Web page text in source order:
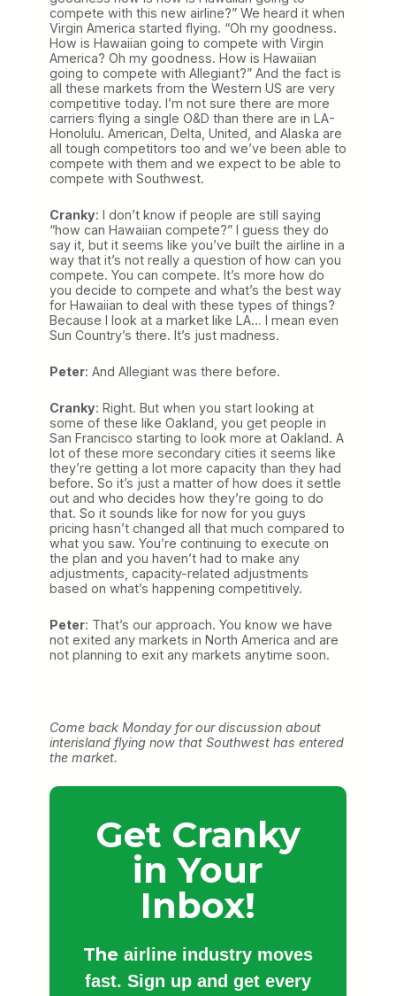
compete with this new airline?” We heard it when
Virgin America started flying. “Oh my goodness.
How is Hawaiian going to compete with Virgin
America? Oh my goodness. How is Hawaiian
going to compete with Allegiant?” And the fact is
all these markets from the Western US are very
competitive today. I’m not sure there are more
carriers flying a single O&D than there are in LA-
Honolulu. American, Delta, United, and Alaska are
all tough competitors too and we’ve been able to
compete with them and we expect to be able to
compete with Southwest.
Cranky: I don’t know if people are still saying
“how can Hawaiian compete?” I guess they do
say it, but it seems like you’ve built the airline in a
way that it’s not really a question of how can you
compete. You can compete. It’s more how do
you decide to compete and what’s the best way
for Hawaiian to deal with these types of things?
Because I look at a market like LA… I mean even
Sun Country’s there. It’s just madness.
Peter: And Allegiant was there before.
Cranky: Right. But when you start looking at
some of these like Oakland, you get people in
San Francisco starting to look more at Oakland. A
lot of these more secondary cities it seems like
they’re getting a lot more capacity than they had
before. So it’s just a matter of how does it settle
out and who decides how they’re going to do
that. So it sounds like for now for you guys
pricing hasn’t changed all that much compared to
what you saw. You’re continuing to execute on
the plan and you haven’t had to make any
adjustments, capacity-related adjustments
based on what’s happening competitively.
Peter: That’s our approach. You know we have
not exited any markets in North America and are
not planning to exit any markets anytime soon.
Come back Monday for our discussion about
interisland flying now that Southwest has entered
the market.
Get Cranky
in Your
Inbox!
The airline industry moves
fast. Sign up and get every